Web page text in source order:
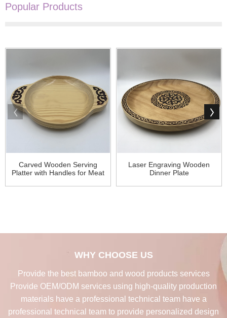
Popular Products
Carved Wooden Serving
Platter with Handles for Meat
Laser Engraving Wooden
Dinner Plate
WHY CHOOSE US
Provide the best bamboo and wood products services
Provide OEM/ODM services using high-quality production
materials have a professional technical team have a
professional technical team to provide personalized design